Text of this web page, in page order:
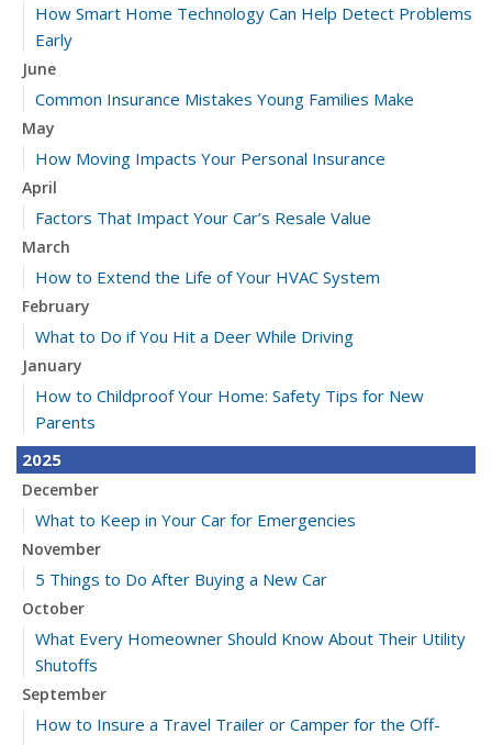
How Smart Home Technology Can Help Detect Problems
Early
June
Common Insurance Mistakes Young Families Make
May
How Moving Impacts Your Personal Insurance
April
Factors That Impact Your Car’s Resale Value
March
How to Extend the Life of Your HVAC System
February
What to Do if You Hit a Deer While Driving
January
How to Childproof Your Home: Safety Tips for New
Parents
2025
December
What to Keep in Your Car for Emergencies
November
5 Things to Do After Buying a New Car
October
What Every Homeowner Should Know About Their Utility
Shutoffs
September
How to Insure a Travel Trailer or Camper for the Off-